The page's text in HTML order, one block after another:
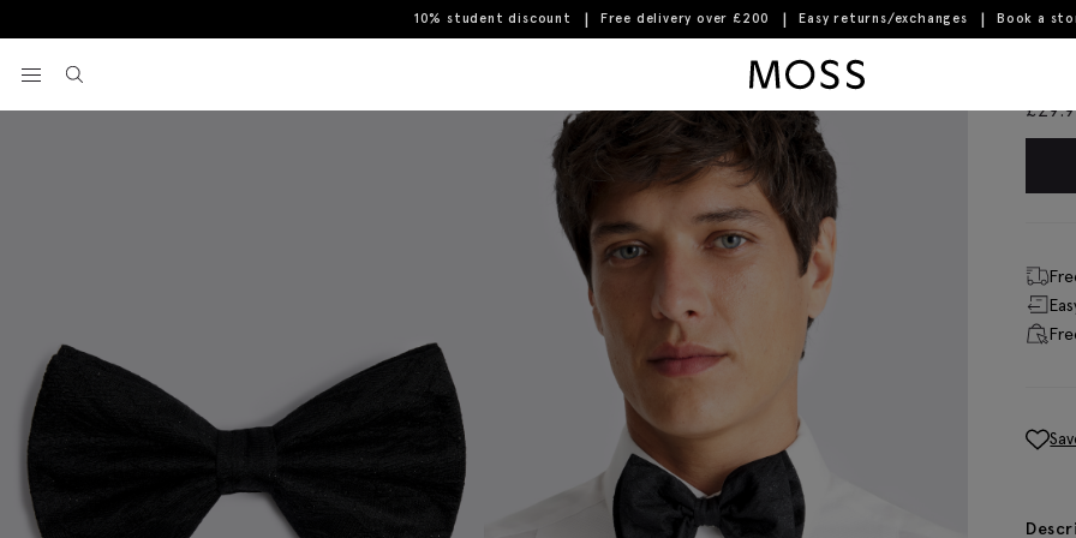
10% student discount Free delivery over £200 Easy returns/exchanges Book a
View your wishlist
Black Floral Lurex Pre-Tied Bow Tie
£